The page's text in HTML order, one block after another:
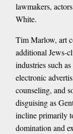
lawmakers,
White.
Tim Marlow, art
additional Jews-
industries such
electronic
counseling, and
disguising as
incline primarily
domination and